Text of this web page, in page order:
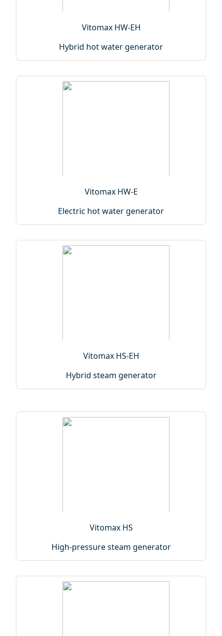
Vitomax HW-EH
Hybrid hot water generator
Vitomax HW-E
Electric hot water generator
Vitomax HS-EH
Hybrid steam generator
Vitomax HS
High-pressure steam generator